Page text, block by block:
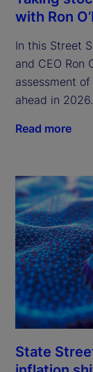
with Ron
In this Street
and CEO Ron
assessment
ahead in 2026.
Read more
State